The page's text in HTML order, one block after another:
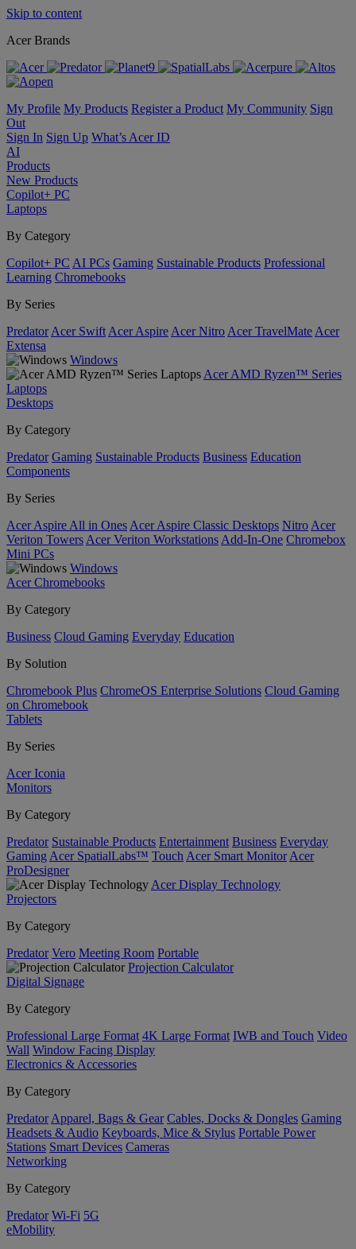
Skip to content
Acer Brands
My Profile My Products Register a Product My Community Sign
Out
Sign In Sign Up What’s Acer ID
AI
Products
New Products
Copilot+ PC
Laptops
By Category
Copilot+ PC AI PCs Gaming Sustainable Products Professional
Learning Chromebooks
By Series
Predator Acer Swift Acer Aspire Acer Nitro Acer TravelMate Acer
Extensa
Windows
Acer AMD Ryzen™ Series
Laptops
Desktops
By Category
Predator Gaming Sustainable Products Business Education
Components
By Series
Acer Aspire All in Ones Acer Aspire Classic Desktops Nitro Acer
Veriton Towers Acer Veriton Workstations Add-In-One Chromebox
Mini PCs
Windows
Acer Chromebooks
By Category
Business Cloud Gaming Everyday Education
By Solution
Chromebook Plus ChromeOS Enterprise Solutions Cloud Gaming
on Chromebook
Tablets
By Series
Acer Iconia
Monitors
By Category
Predator Sustainable Products Entertainment Business Everyday
Gaming Acer SpatialLabs™ Touch Acer Smart Monitor Acer
ProDesigner
Acer Display Technology
Projectors
By Category
Predator Vero Meeting Room Portable
Projection Calculator
Digital Signage
By Category
Professional Large Format 4K Large Format IWB and Touch Video
Wall Window Facing Display
Electronics & Accessories
By Category
Predator Apparel, Bags & Gear Cables, Docks & Dongles Gaming
Headsets & Audio Keyboards, Mice & Stylus Portable Power
Stations Smart Devices Cameras
Networking
By Category
Predator Wi-Fi 5G
eMobility